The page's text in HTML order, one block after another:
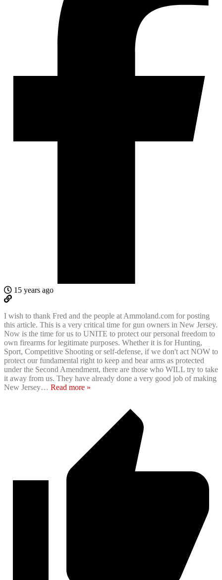
15 years ago
I wish to thank Fred and the people at Ammoland.com for posting
this article. This is a very critical time for gun owners in New Jersey.
Now is the time for us to UNITE to protect our personal freedom to
own firearms for legitimate purposes. Whether it is for Hunting,
Sport, Competitive Shooting or self-defense, if we don't act NOW to
protect our fundamental right to keep and bear arms as protected
under the Second Amendment, there are those who WILL try to take
it away from us. They have already done a very good job of making
New Jersey… Read more »